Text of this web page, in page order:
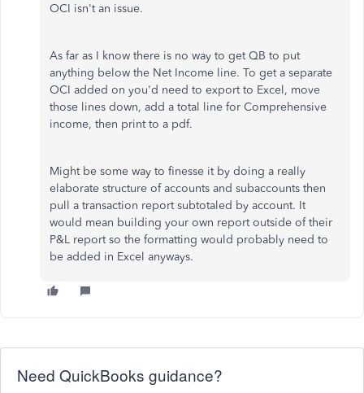
OCI isn't an issue.
As far as I know there is no way to get QB to put
anything below the Net Income line. To get a separate
OCI added on you'd need to export to Excel, move
those lines down, add a total line for Comprehensive
income, then print to a pdf.
Might be some way to finesse it by doing a really
elaborate structure of accounts and subaccounts then
pull a transaction report subtotaled by account. It
would mean building your own report outside of their
P&L report so the formatting would probably need to
be added in Excel anyways.
Need QuickBooks guidance?